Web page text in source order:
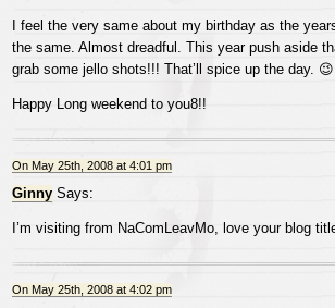
I feel the very same about my birthday as the
the same. Almost dreadful. This year push aside
grab some jello shots!!! That’ll spice up the day. 😉
Happy Long weekend to you8!!
On May 25th, 2008 at 4:01 pm
GinnySays:
I’m visiting from NaComLeavMo, love your blog
On May 25th, 2008 at 4:02 pm